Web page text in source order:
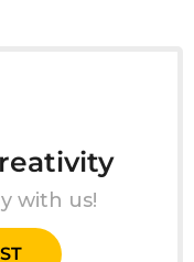
with us!